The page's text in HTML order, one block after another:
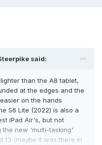
said:
than the A8 tablet,
at the edges and the
on the hands
S6 Lite (2022) is also a
iPad Air's, but not
the new 'multi-tasking'
13 (maybe it was there in